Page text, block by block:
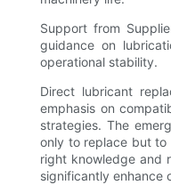
Support from
guidance on
operational stability.
Direct lubricant
emphasis on
strategies. The
only to replace but to
right knowledge and
significantly enhance